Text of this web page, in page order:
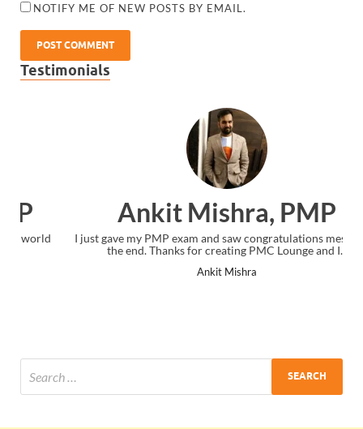
NOTIFY ME OF NEW POSTS BY EMAIL.
Testimonials
Ankit Mishra, PMP
I just gave my PMP exam and saw congratulations message at
the end. Thanks for creating PMC Lounge and I...
Ankit Mishra